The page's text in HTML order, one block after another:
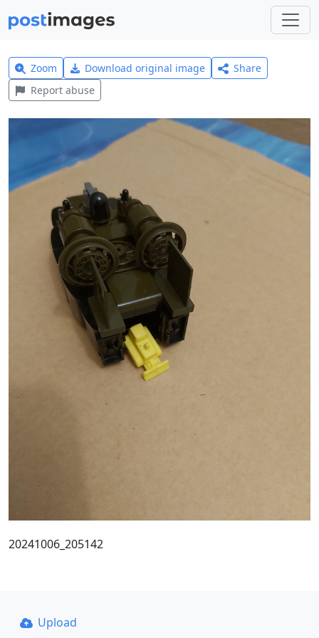
Zoom Download original image
Share
Report abuse
20241006_205142
Upload